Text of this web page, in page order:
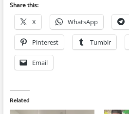
Share this:
X WhatsApp
Pinterest Tumblr
Email
Related